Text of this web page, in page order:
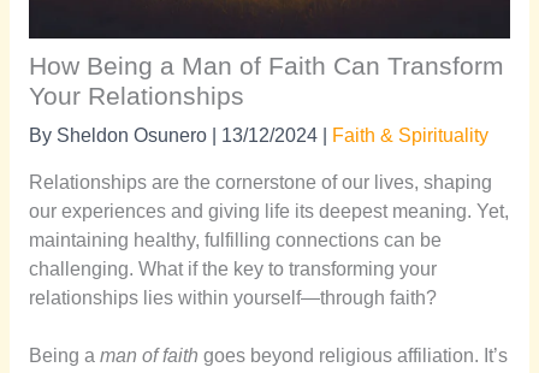
How Being a Man of Faith Can Transform
Your Relationships
By Sheldon Osunero 13/12/2024 Faith & Spirituality
Relationships are the cornerstone of our lives, shaping
our experiences and giving life its deepest meaning. Yet,
maintaining healthy, fulfilling connections can be
challenging. What if the key to transforming your
relationships lies within yourself—through faith?
Being a man of faith goes beyond religious affiliation. It’s